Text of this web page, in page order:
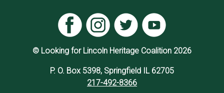
© Looking for Lincoln Heritage Coalition 2026
P. O. Box 5398, Springfield IL 62705
217-492-8366